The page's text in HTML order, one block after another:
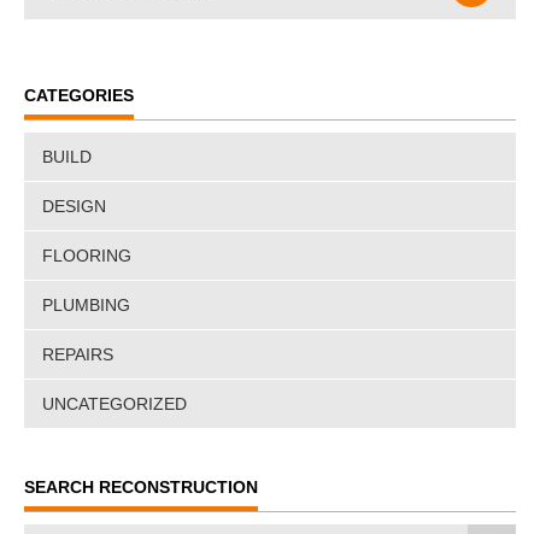
CATEGORIES
BUILD
DESIGN
FLOORING
PLUMBING
REPAIRS
UNCATEGORIZED
SEARCH RECONSTRUCTION